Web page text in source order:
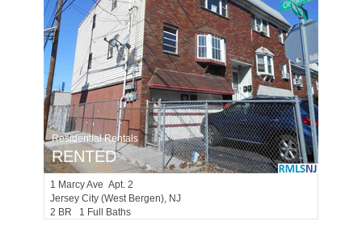
Residential Rentals
RENTED
1 Marcy Ave Apt. 2
Jersey City (west Bergen), NJ
2 BR 1 Full Baths